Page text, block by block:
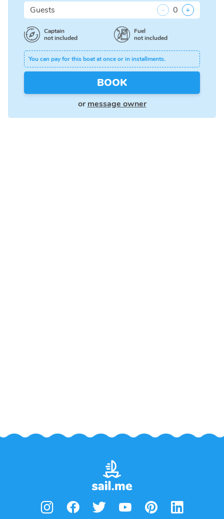
Guests - 0 +
Captain
not included
Fuel
not included
You can pay for this boat at once or in installments.
BOOK
or message owner